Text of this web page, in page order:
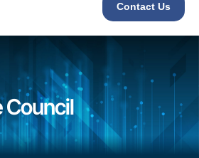
Contact Us
Council